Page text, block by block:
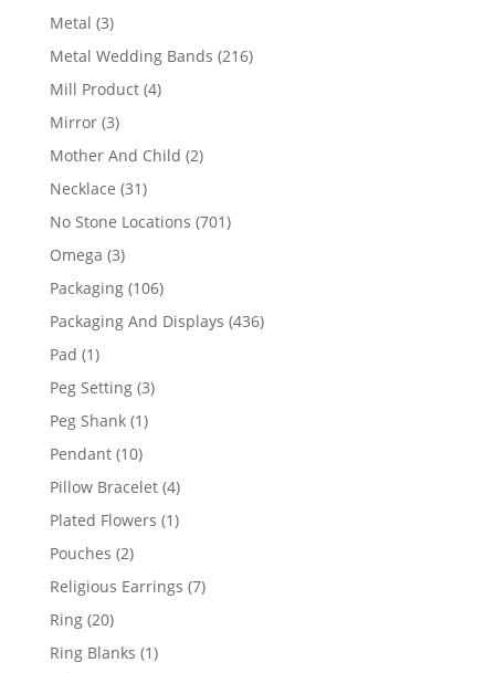
Metal 33
products
Metal Wedding Bands 216216
Mill Product 44
Mirror 33
products
Mother And Child 22
Necklace 3131
products
No Stone Locations 701701
Omega 33
products
Packaging 106106
products
Packaging And Displays 436436
Pad 11
product
Peg Setting 33
Peg Shank 11
Pendant 1010
products
Pillow Bracelet 44
products
Plated Flowers 11
Pouches 22
products
Religious Earrings 77
Ring 2020
products
Ring Blanks 11